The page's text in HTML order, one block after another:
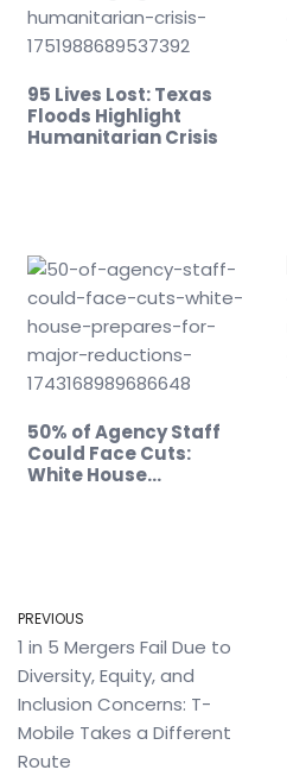
95 Lives Lost: Texas
Floods Highlight
Humanitarian Crisis
50% of Agency Staff
Could Face Cuts:
White House…
PREVIOUS
1 in 5 Mergers Fail Due to
Diversity, Equity, and
Inclusion Concerns: T-
Mobile Takes a Different
Route